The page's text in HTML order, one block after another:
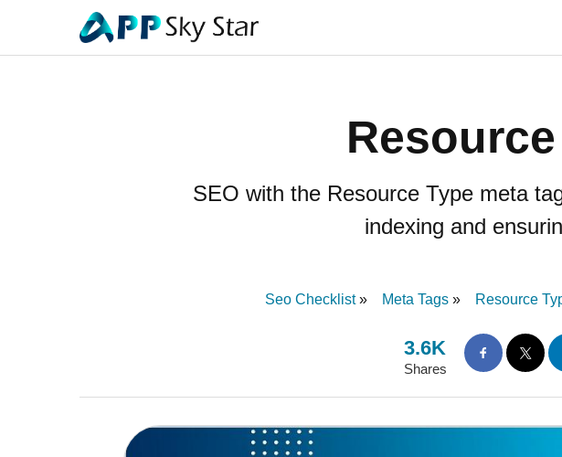
SEO with the Resource Type meta
indexing and
Seo Checklist Meta Tags Resource
3.6K
Shares